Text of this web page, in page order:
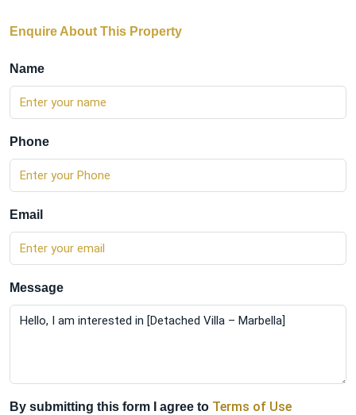
Enquire About This Property
Name
Phone
Email
Message
By submitting this form I agree to Terms of Use